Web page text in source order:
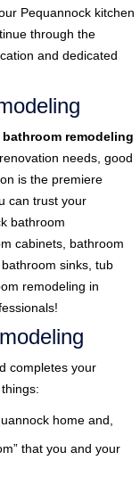
Pequannock kitchen
through the
and dedicated
remodeling
needs, good
is the premiere
can trust your
bathroom
cabinets, bathroom
sinks, tub
remodeling in
completes your
home and,
that you and your